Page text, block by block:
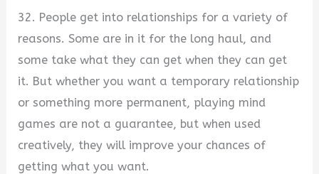
32. People get into relationships for a variety of
reasons. Some are in it for the long haul, and
some take what they can get when they can get
it. But whether you want a temporary relationship
or something more permanent, playing mind
games are not a guarantee, but when used
creatively, they will improve your chances of
getting what you want.